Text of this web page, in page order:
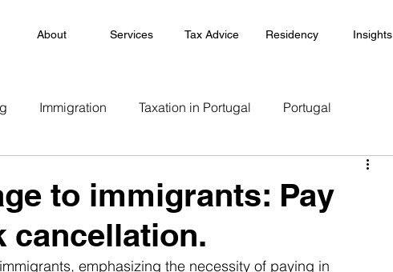
About Services Tax Advice Residency Insights
Immigration Taxation in Portugal Portugal
to immigrants: Pay
cancellation.
emphasizing the necessity of paying in